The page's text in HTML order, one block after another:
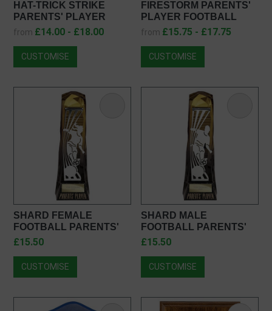
HAT-TRICK STRIKE
PARENTS' PLAYER
FOOTBALL TROPHY
from £14.00 - £18.00
CUSTOMISE
FIRESTORM PARENTS'
PLAYER FOOTBALL
TROPHY PX25377
from £15.75 - £17.75
CUSTOMISE
SHARD FEMALE
FOOTBALL PARENTS'
PLAYER OF THE YEAR
£15.50
CUSTOMISE
SHARD MALE
FOOTBALL PARENTS'
PLAYER AWARD
£15.50
CUSTOMISE